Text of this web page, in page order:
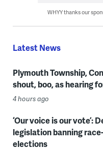
WHYY thanks our
Latest News
Plymouth Township,
shout, boo, as hearing
4 hours ago
‘Our voice is our vote’:
legislation banning
elections